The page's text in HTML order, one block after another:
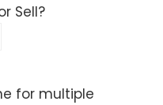
Sell?
for multiple